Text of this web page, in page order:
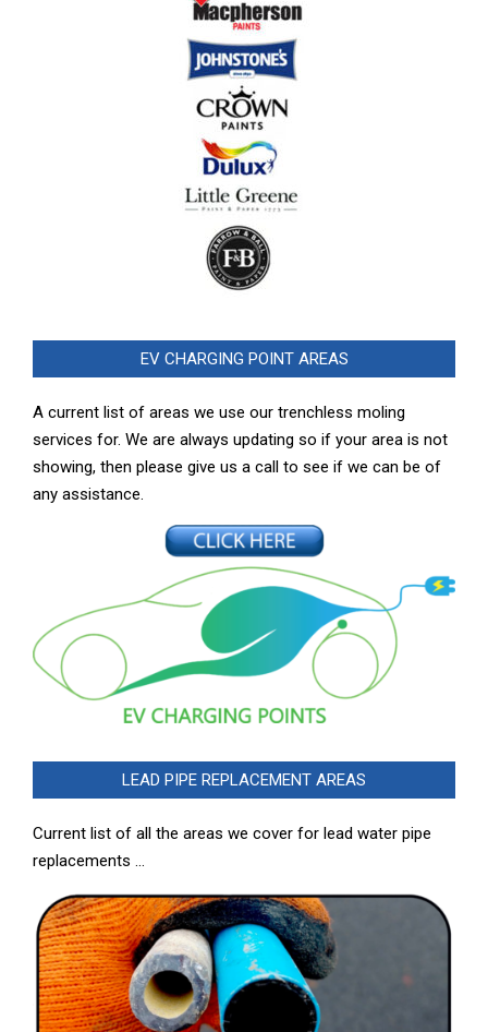
EV CHARGING POINT AREAS
A current list of areas we use our trenchless moling
services for. We are always updating so if your area is not
showing, then please give us a call to see if we can be of
any assistance.
LEAD PIPE REPLACEMENT AREAS
Current list of all the areas we cover for lead water pipe
replacements …